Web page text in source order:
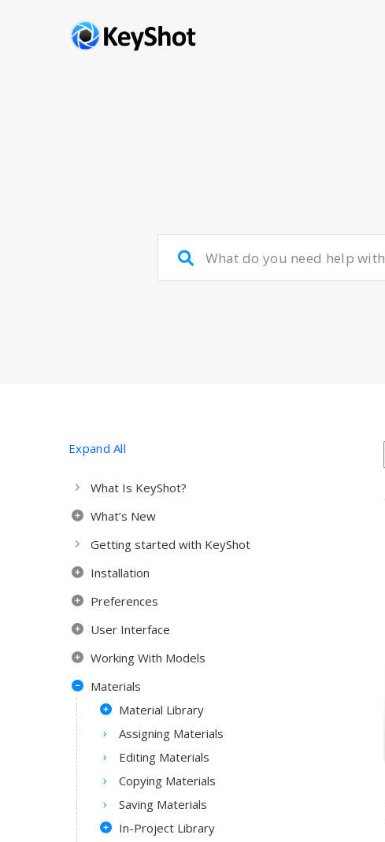
Expand All
What Is KeyShot?
What’s New
Getting started with KeyShot
Installation
Preferences
User Interface
Working With Models
Materials
Material Library
Assigning Materials
Editing Materials
Copying Materials
Saving Materials
In-Project Library